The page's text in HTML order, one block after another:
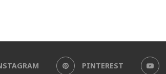
PINTEREST